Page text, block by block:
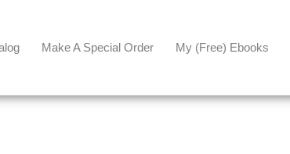
Make A Special Order My (free) Ebooks